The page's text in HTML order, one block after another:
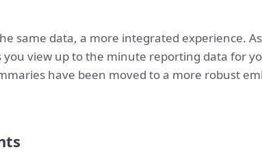
same data, a more integrated experience.
view up to the minute reporting data for
have been moved to a more robust